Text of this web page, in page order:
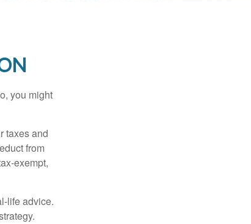
you might
taxes and
from
exempt,
life advice.